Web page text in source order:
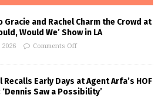
Gracie and Rachel Charm the Crowd at
Would We’ Show in LA
2026 Comments Off
Recalls Early Days at Agent Arfa’s HOF
Saw a Possibility’